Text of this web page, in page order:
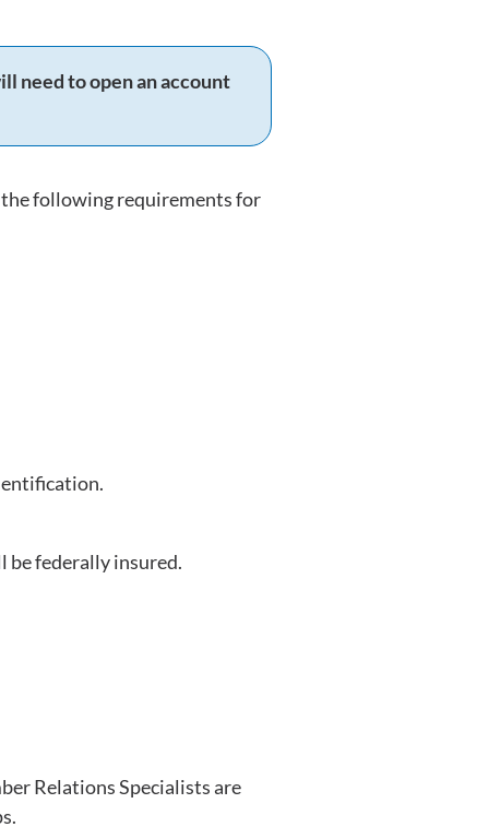
need to open an account
the following requirements for
be federally insured.
Relations Specialists are